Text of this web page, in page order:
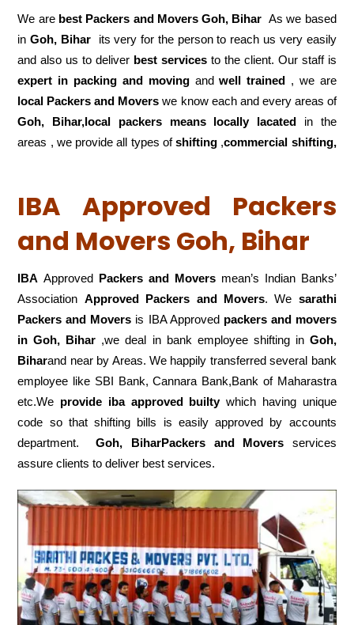
We are best Packers and Movers Goh, Bihar As we based
inGoh, Bihar its very for the person to reach us very easily
and also us to deliver best services to the client. Our staff is
expert in packing and movingandwell trained , we are
local Packers and Movers we know each and every areas of
Goh, Bihar,local
packers means locally lacated in the
areas , we provide all types ofshifting ,commercial shifting,
IBA Approved Packers
and Movers Goh, Bihar
IBA Approved Packers and Moversmean’s Indian Banks’
Association Approved Packers and Movers. We sarathi
Packers and Movers is IBA Approved packers and movers
in Goh, Bihar ,we deal in bank employee shifting in Goh,
Biharand near by Areas. We happily transferred several bank
employee like SBI Bank, Cannara Bank,Bank of Maharastra
etc.We provide iba approved builtywhich having unique
code so that shifting bills is easily approved by accounts
department.Goh, BiharPackers and Movers services
assure clients to deliver best services.